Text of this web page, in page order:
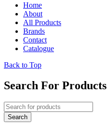
Home
About
All Products
Brands
Contact
Catalogue
Back to Top
Search For Products